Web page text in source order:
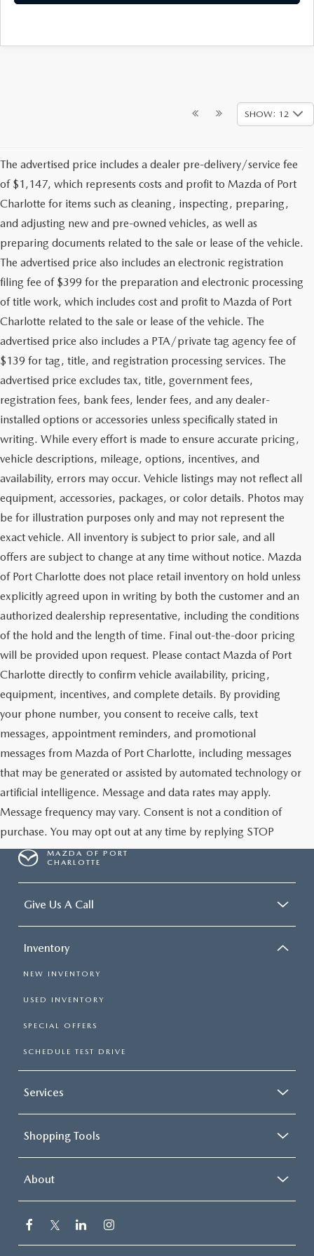
SHOW: 12
The advertised price includes a dealer pre-delivery/service fee
of $1,147, which represents costs and profit to Mazda of Port
Charlotte for items such as cleaning, inspecting, preparing,
and adjusting new and pre-owned vehicles, as well as
preparing documents related to the sale or lease of the vehicle.
The advertised price also includes an electronic registration
filing fee of $399 for the preparation and electronic processing
of title work, which includes cost and profit to Mazda of Port
Charlotte related to the sale or lease of the vehicle. The
advertised price also includes a PTA/private tag agency fee of
$139 for tag, title, and registration processing services. The
advertised price excludes tax, title, government fees,
registration fees, bank fees, lender fees, and any dealer-
installed options or accessories unless specifically stated in
writing. While every effort is made to ensure accurate pricing,
vehicle descriptions, mileage, options, incentives, and
availability, errors may occur. Vehicle listings may not reflect all
equipment, accessories, packages, or color details. Photos may
be for illustration purposes only and may not represent the
exact vehicle. All inventory is subject to prior sale, and all
offers are subject to change at any time without notice. Mazda
of Port Charlotte does not place retail inventory on hold unless
explicitly agreed upon in writing by both the customer and an
authorized dealership representative, including the conditions
of the hold and the length of time. Final out-the-door pricing
will be provided upon request. Please contact Mazda of Port
Charlotte directly to confirm vehicle availability, pricing,
equipment, incentives, and complete details. By providing
your phone number, you consent to receive calls, text
messages, appointment reminders, and promotional
messages from Mazda of Port Charlotte, including messages
that may be generated or assisted by automated technology or
artificial intelligence. Message and data rates may apply.
Message frequency may vary. Consent is not a condition of
purchase. You may opt out at any time by replying STOP
MAZDA OF PORT
CHARLOTTE
Give Us A Call
Inventory
NEW INVENTORY
USED INVENTORY
SPECIAL OFFERS
SCHEDULE TEST DRIVE
Services
Shopping Tools
About